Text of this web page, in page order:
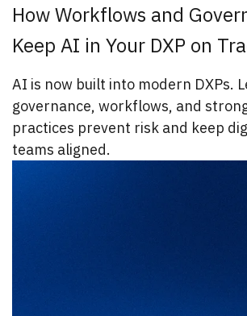
How Workflows and
Keep AI in Your DXP on
AI is now built into modern DXPs.
governance, workflows, and
practices prevent risk and keep
teams aligned.